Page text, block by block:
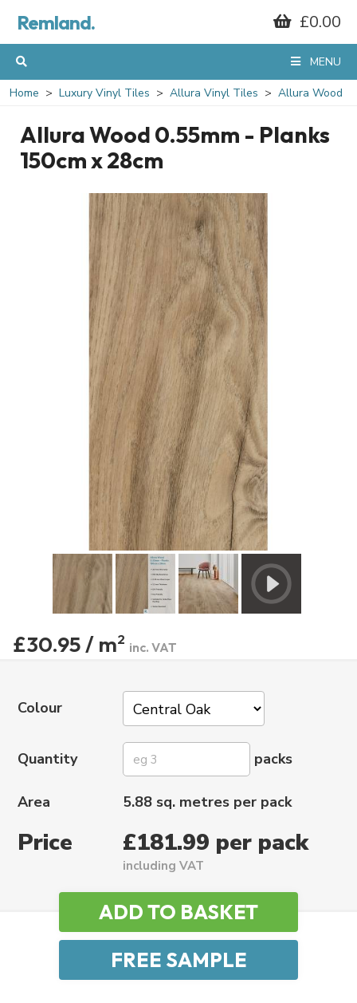
Remland. £0.00
MENU
Home Luxury Vinyl Tiles Allura Vinyl Tiles Allura Wood
Allura Wood 0.55mm - Planks
150cm x 28cm
£30.95 / m2 inc. VAT
Colour
Quantity packs
Area 5.88 sq. metres per pack
Price £181.99 per pack
including VAT